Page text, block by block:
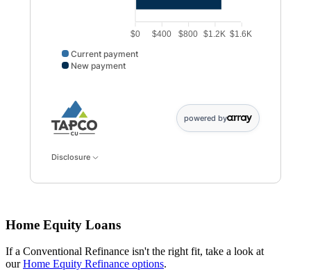
$1.6K
$1.2K
$800
$400
$0
Current payment
New payment
powered by
Disclosure
Home Equity Loans
If a Conventional Refinance isn't the right fit, take a look at
ourHome Equity Refinance options.